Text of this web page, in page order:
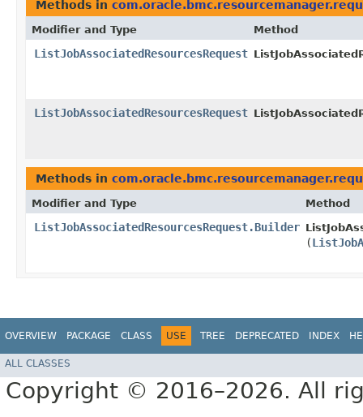
Methods in
Modifier and Type Method
ListJobAssociatedResourcesRequest
ListJobAssociatedResourcesRequest
Methods in
Modifier and Type Method
ListJobAssociatedResourcesRequest.Builder
(
OVERVIEW PACKAGE CLASS USE TREE DEPRECATED INDEX
ALL CLASSES
Copyright © 2016–2026. All